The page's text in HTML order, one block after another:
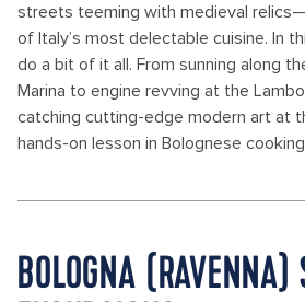
streets teeming with medieval
of Italy’s most delectable cuisine. In
do a bit of it all. From sunning along
Marina to engine revving at the
catching cutting-edge modern art at
hands-on lesson in Bolognese
BOLOGNA (RAVENNA)